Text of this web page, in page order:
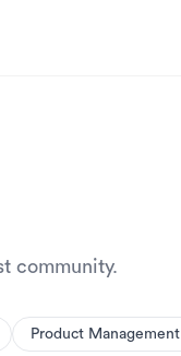
community.
Product Management